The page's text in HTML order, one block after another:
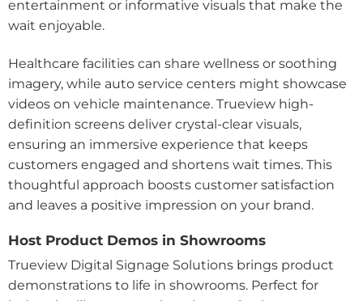
entertainment or informative visuals that make the
wait enjoyable.
Healthcare facilities can share wellness or soothing
imagery, while auto service centers might showcase
videos on vehicle maintenance. Trueview high-
definition screens deliver crystal-clear visuals,
ensuring an immersive experience that keeps
customers engaged and shortens wait times. This
thoughtful approach boosts customer satisfaction
and leaves a positive impression on your brand.
Host Product Demos in Showrooms
Trueview Digital Signage Solutions brings product
demonstrations to life in showrooms. Perfect for